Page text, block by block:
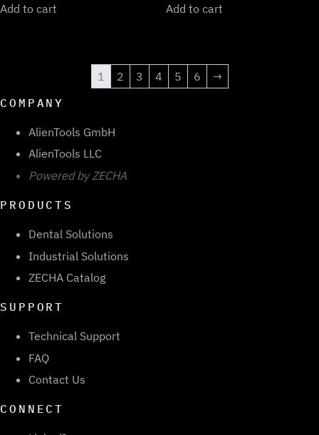
Add to cart Add to cart
1 2 3 4 5 6
→
COMPANY
AlienTools GmbH
AlienTools LLC
Powered by ZECHA
PRODUCTS
Dental Solutions
Industrial Solutions
ZECHA Catalog
SUPPORT
Technical Support
FAQ
Contact Us
CONNECT